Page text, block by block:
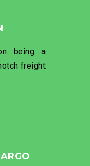
being a
freight